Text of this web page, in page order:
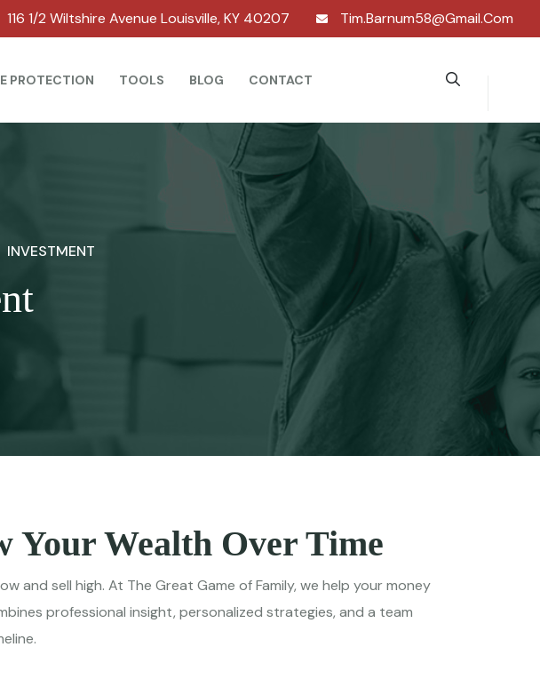
116 1/2 Wiltshire Avenue Louisville, KY 40207 Tim.barnum58@gmail.com
PROTECTION TOOLS BLOG CONTACT
INVESTMENT
Your Wealth Over Time
and sell high. At The Great Game of Family, we help your money
professional insight, personalized strategies, and a team